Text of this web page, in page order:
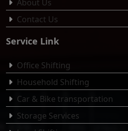
About Us
Contact Us
Service Link
Office Shifting
Household Shifting
Car & Bike transportation
Storage Services